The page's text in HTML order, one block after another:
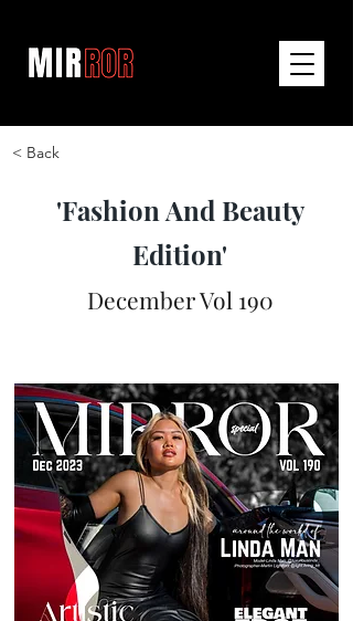
< Back
'Fashion And Beauty
Edition'
December Vol 190